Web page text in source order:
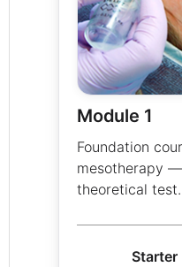
Module 1
Foundation
mesotherapy
theoretical test.